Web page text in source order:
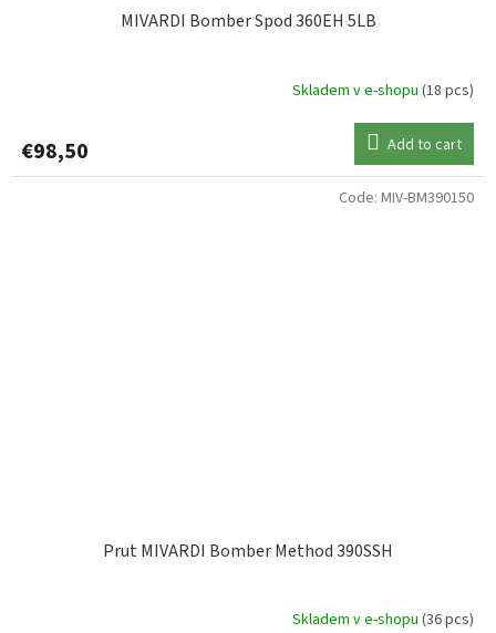
MIVARDI Bomber Spod 360EH 5LB
Skladem v e-shopu (18 pcs)
€98,50 Add to cart
Prut MIVARDI Bomber Method 390SSH
Skladem v e-shopu (36 pcs)
Code: MIV-BM390150